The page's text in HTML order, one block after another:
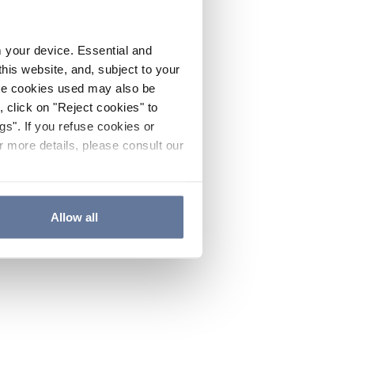
device. Essential and
website, and, subject to your
cookies used may also be
click on "Reject cookies" to
If you refuse cookies or
more details, please consult our
Allow all